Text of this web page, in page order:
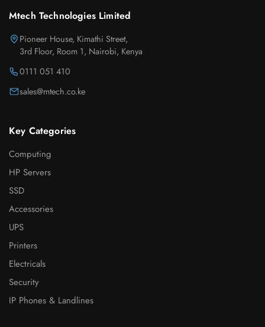
Mtech Technologies Limited
Pioneer House, Kimathi Street,
3rd Floor, Room 1, Nairobi, Kenya
0111 051 410
sales@mtech.co.ke
Key Categories
Computing
HP Servers
SSD
Accessories
UPS
Printers
Electricals
Security
IP Phones & Landlines